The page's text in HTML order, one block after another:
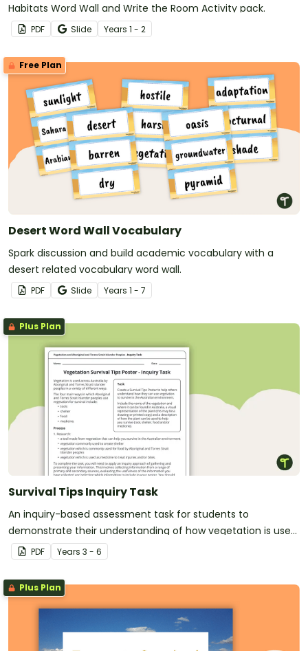
Habitats Word Wall and Write the Room Activity pack.
PDF Slide Years 1 - 2
Free Plan
Desert Word Wall Vocabulary
Spark discussion and build academic vocabulary with a
desert related vocabulary word wall.
PDF Slide Years 1 - 7
Plus Plan
Survival Tips Inquiry Task
An inquiry-based assessment task for students to
demonstrate their understanding of how vegetation is used
across Australia by Aboriginal and Torres Strait Islander
peoples in a variety of different ways.
PDF Years 3 - 6
Plus Plan